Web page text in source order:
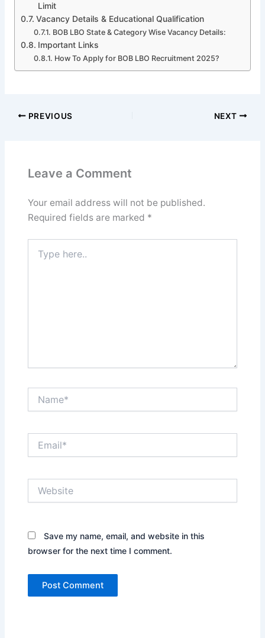
Limit
Vacancy Details & Educational Qualification
BOB LBO State & Category Wise Vacancy Details:
Important Links
How To Apply for BOB LBO Recruitment 2025?
PREVIOUS NEXT
Leave a Comment
Your email address will not be published.
Required fields are marked *
here..
Save my name, email, and website in this
browser for the next time I comment.